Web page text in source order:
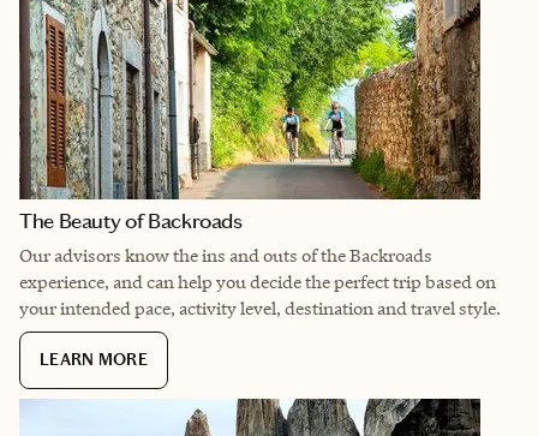
The Beauty of Backroads
Our advisors know the ins and outs of the Backroads
experience, and can help you decide the perfect trip based on
your intended pace, activity level, destination and travel style.
LEARN MORE